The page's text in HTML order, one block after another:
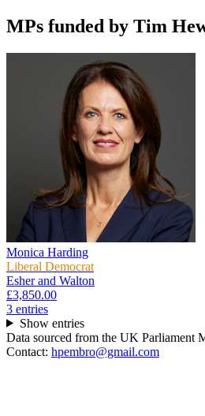
MPs funded by Tim
Monica Harding
Liberal Democrat
Esher and Walton
£3,850.00
3 entries
Show entries
Data sourced from the UK Parliament
Contact: hpembro@gmail.com